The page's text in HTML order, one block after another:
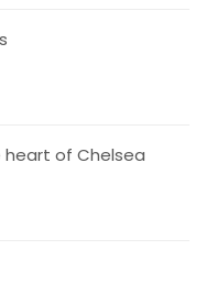
heart of Chelsea